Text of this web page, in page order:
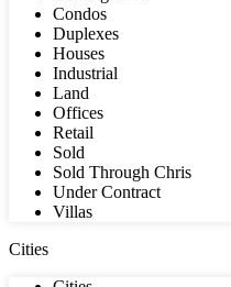
Condos
Duplexes
Houses
Industrial
Land
Offices
Retail
Sold
Sold Through Chris
Under Contract
Villas
Cities